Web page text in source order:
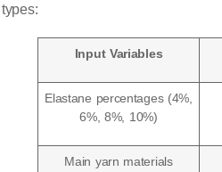
types:
Input Variables
Elastane percentages (4%,
6%, 8%, 10%)
Main yarn materials